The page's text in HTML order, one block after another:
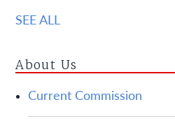
SEE ALL
About Us
Current Commission